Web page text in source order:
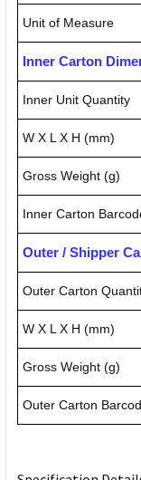
Unit of Measure
Inner Carton
Inner Unit Quantity
W X L X H (mm)
Gross Weight (g)
Inner Carton
Outer / Shipper
Outer Carton
W X L X H (mm)
Gross Weight (g)
Outer Carton